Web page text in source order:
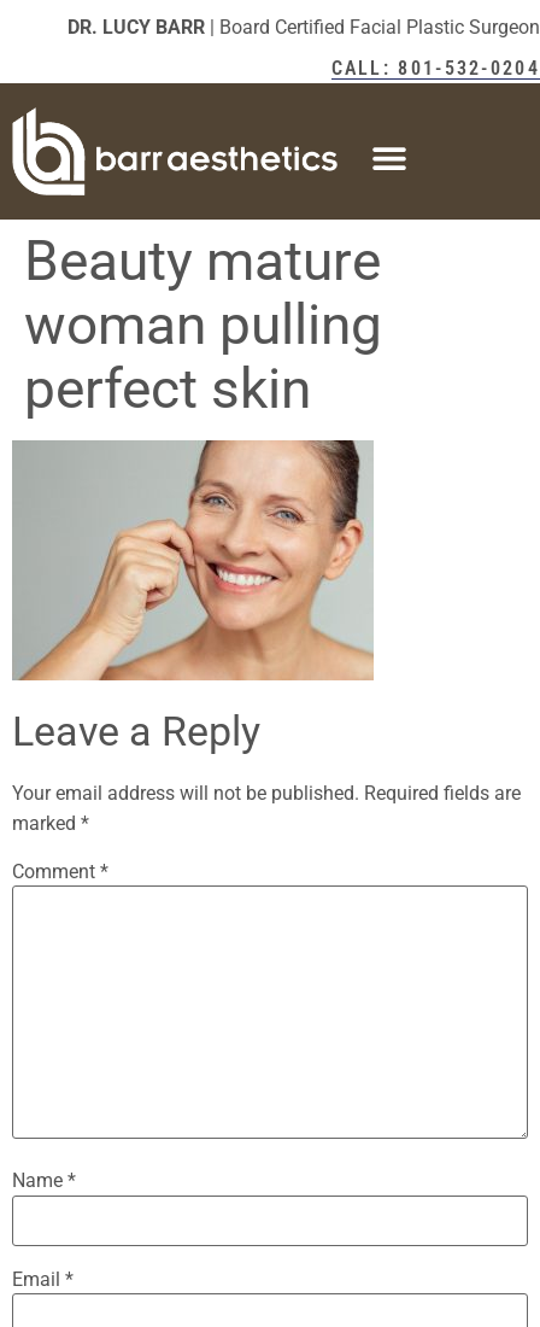
DR. LUCY BARR | Board Certified Facial Plastic Surgeon
CALL: 801-532-0204
Beauty mature
woman pulling
perfect skin
Leave a Reply
Your email address will not be published. Required fields are
marked *
Comment *
Name *
Email *